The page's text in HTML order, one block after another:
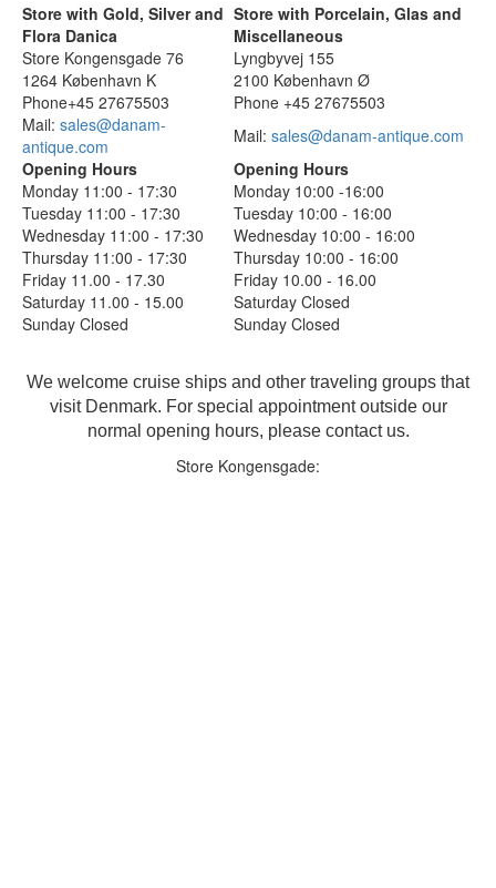
Store with Gold, Silver and
Flora Danica
Store with Porcelain, Glas and
Miscellaneous
Store Kongensgade 76
Lyngbyvej 155
1264 København K
2100 København Ø
Phone+45 27675503
Phone +45 27675503
Mail: sales@danam-
antique.com
Mail: sales@danam-antique.com
Opening Hours
Opening Hours
Monday 11:00 - 17:30
Monday 10:00 -16:00
Tuesday 11:00 - 17:30
Tuesday 10:00 - 16:00
Wednesday 11:00 - 17:30
Wednesday 10:00 - 16:00
Thursday 11:00 - 17:30
Thursday 10:00 - 16:00
Friday 11.00 - 17.30
Friday 10.00 - 16.00
Saturday 11.00 - 15.00
Saturday Closed
Sunday Closed
Sunday Closed
We welcome cruise ships and other traveling groups that
visit Denmark. For special appointment outside our
normal opening hours, please contact us.
Store Kongensgade: